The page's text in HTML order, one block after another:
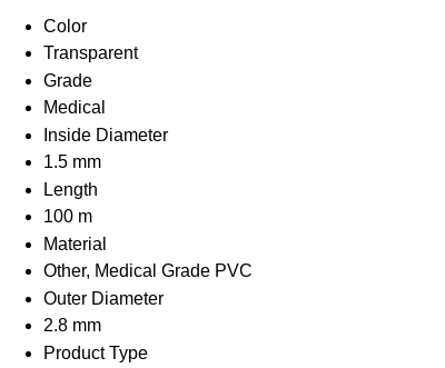
Color
Transparent
Grade
Medical
Inside Diameter
1.5 mm
Length
100 m
Material
Other, Medical Grade PVC
Outer Diameter
2.8 mm
Product Type